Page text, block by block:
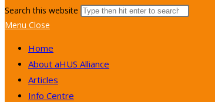
Search this website
Menu Close
Home
About aHUS Alliance
Articles
Info Centre